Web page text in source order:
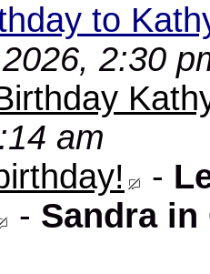
to
2:30
am
-
- Sandra in